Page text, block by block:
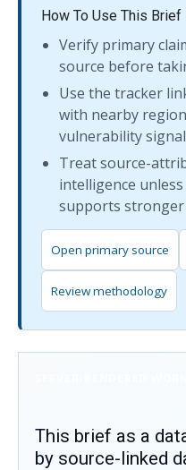
How To Use This Brief
Verify primary
source before
Use the tracker
with nearby
vulnerability
Treat source-
intelligence
supports
Open primary source
Review methodology
This brief as a
by source-linked